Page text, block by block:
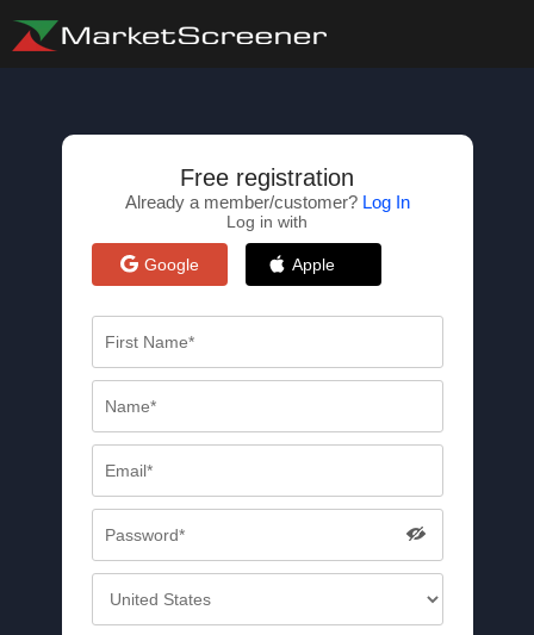
Free registration
Already a member/customer? Log In
Log in with
Google Apple